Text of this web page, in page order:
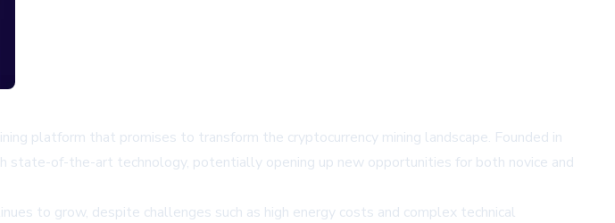
platform that promises to transform the cryptocurrency mining landscape. Founded in
state-of-the-art technology, potentially opening up new opportunities for both novice and
to grow, despite challenges such as high energy costs and complex technical